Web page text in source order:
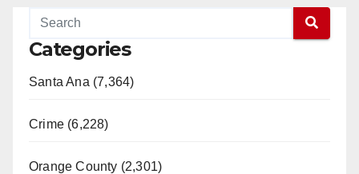
Categories
Santa Ana (7,364)
Crime (6,228)
Orange County (2,301)